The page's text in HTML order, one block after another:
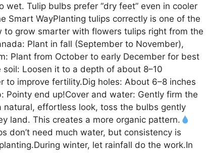
Tulip bulbs prefer “dry feet” even in cooler
Smart WayPlanting tulips correctly is one of the
to grow smarter with flowers tulips right from the
Plant in fall (September to November),
Plant from October to early December for best
Loosen it to a depth of about 8–10
to improve fertility.Dig holes: About 6–8 inches
end up!Cover and water: Gently firm the
natural, effortless look, toss the bulbs gently
land. This creates a more organic pattern.
don’t need much water, but consistency is
winter, let rainfall do the work.In